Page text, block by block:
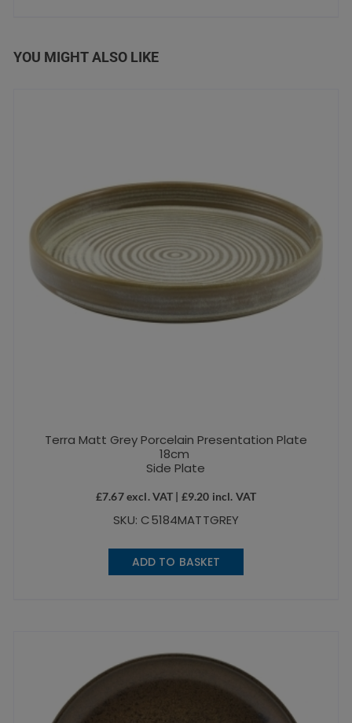
YOU MIGHT ALSO LIKE
Terra Matt Grey Porcelain Presentation Plate
18cm
Side Plate
£7.67excl. VAT | £9.20 incl. VAT
SKU: C5184MATTGREY
ADD TO BASKET